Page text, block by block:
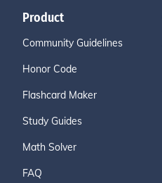
Product
Community Guidelines
Honor Code
Flashcard Maker
Study Guides
Math Solver
FAQ